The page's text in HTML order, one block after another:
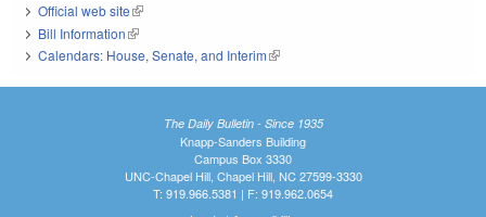
Official web site(link is external)
Bill Information(link is external)
Calendars: House, Senate, and Interim(link is external)
The Daily Bulletin - Since 1935
Knapp-Sanders Building
Campus Box 3330
UNC-Chapel Hill, Chapel Hill, NC 27599-3330
T: 919.966.5381 | F: 919.962.0654